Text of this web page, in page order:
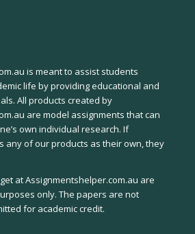
is meant to assist students
life by providing educational and
All products created by
are model assignments that can
own individual research. If
any of our products as their own, they
at Assignmentshelper.com.au are
only. The papers are not
for academic credit.